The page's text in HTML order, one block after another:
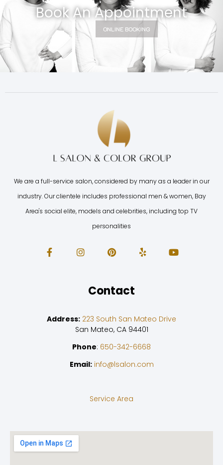
Book An Appointment
ONLINE BOOKING
We are a full-service salon, considered by many as a leader in our
industry. Our clientele includes professional men & women, Bay
Area's social elite, models and celebrities, including top TV
personalities
Contact
Address: 223 South San Mateo Drive
San Mateo, CA 94401
Phone: 650-342-6668
Email: info@lsalon.com
Service Area